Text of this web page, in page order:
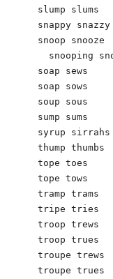
slump slums
snappy snazzy
snoop snooze
snooping
soap sews
soap sows
soup sous
sump sums
syrup sirrahs
thump thumbs
tope toes
tope tows
tramp trams
tripe tries
troop trews
troop trues
troupe trews
troupe trues